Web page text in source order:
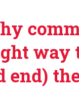
way
end)